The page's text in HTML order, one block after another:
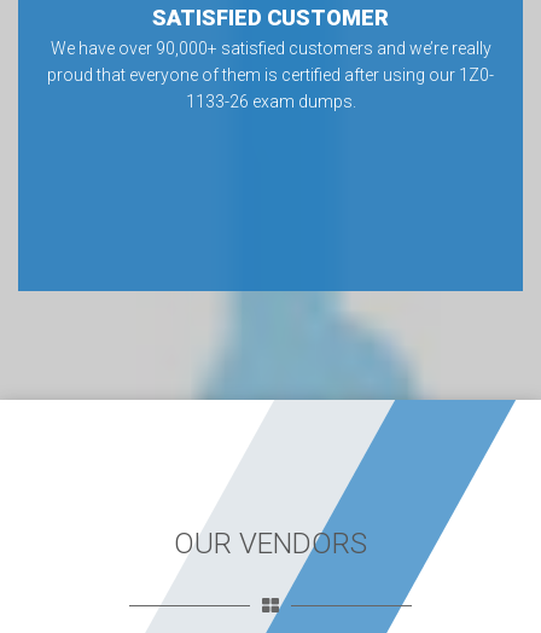
SATISFIED CUSTOMER
We have over 90,000+ satisfied customers and we’re really
proud that everyone of them is certified after using our 1Z0-
1133-26 exam dumps.
OUR VENDORS